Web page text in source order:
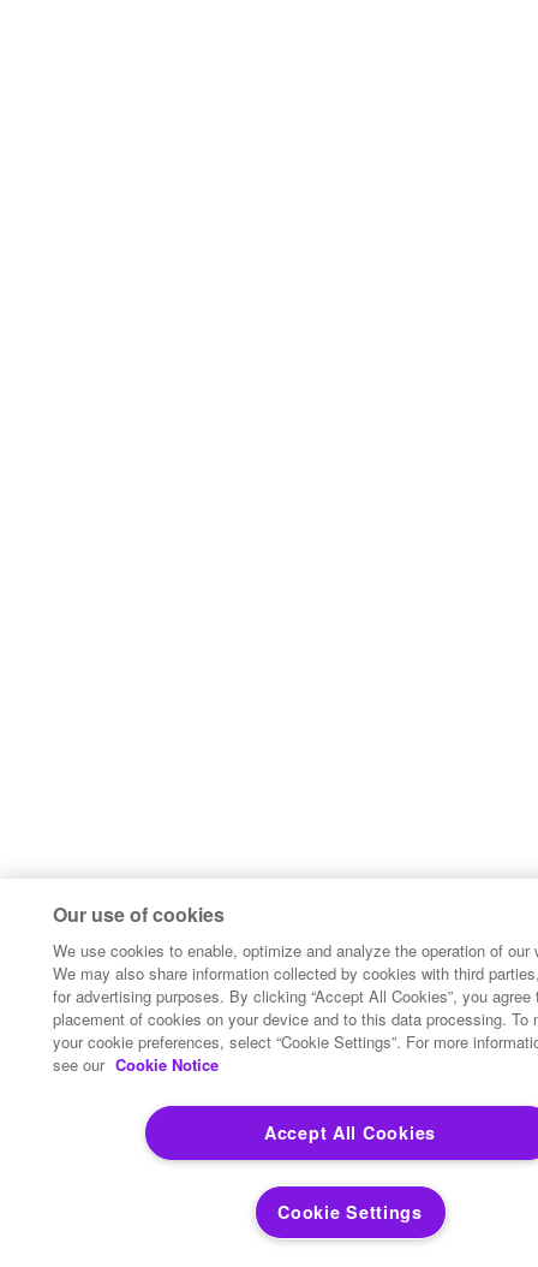
Our use of cookies
We use cookies to enable, optimize and analyze the operation of our
We may also share information collected by cookies with third
for advertising purposes. By clicking “Accept All Cookies”, you agree
placement of cookies on your device and to this data processing. To
your cookie preferences, select “Cookie Settings”. For more
see our Cookie Notice
Accept All Cookies
Cookie Settings